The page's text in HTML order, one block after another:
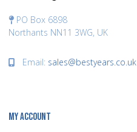
PO Box 6898
Northants NN11 3WG, UK
Email: sales@bestyears.co.uk
MY ACCOUNT